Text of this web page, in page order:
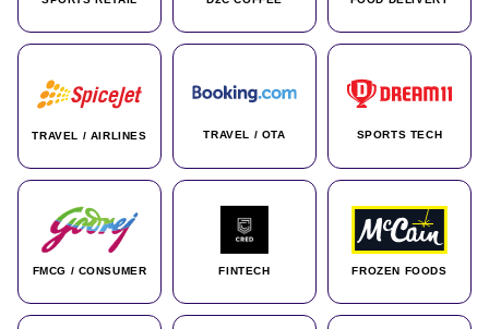
TRAVEL / AIRLINES TRAVEL / OTA SPORTS TECH
FMCG / CONSUMER FINTECH FROZEN FOODS